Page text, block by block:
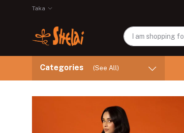
Taka
Categories (See All)